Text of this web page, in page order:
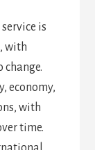
is
with
change.
economy,
with
time.